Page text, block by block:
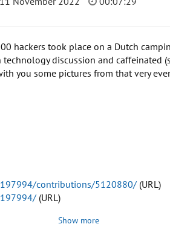
hackers took place on a Dutch
discussion and caffeinated
you some pictures from that very
contributions/5120880/ (URL)
(URL)
Show more